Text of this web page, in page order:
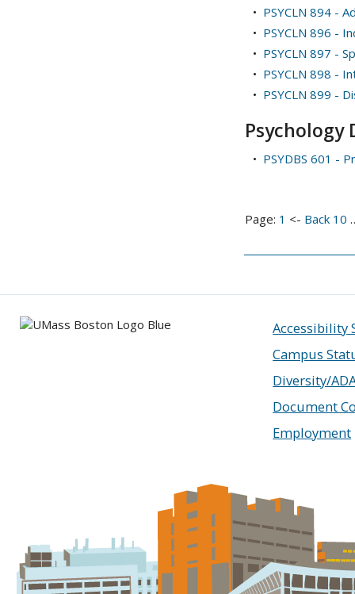
• PSYCLN 894 -
• PSYCLN 896 -
• PSYCLN 897 -
• PSYCLN 898 -
• PSYCLN 899 -
Psychology
• PSYDBS 601 -
Page: 1 <- Back 10
Accessibility
Campus
Diversity/
Document
Employment